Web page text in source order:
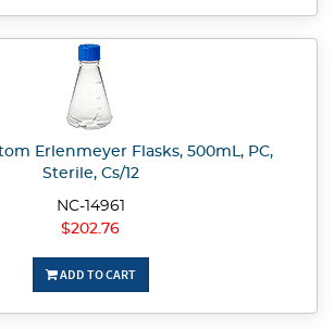
Erlenmeyer Flasks, 500mL, PC,
Sterile, Cs/12
NC-14961
$202.76
ADD TO CART